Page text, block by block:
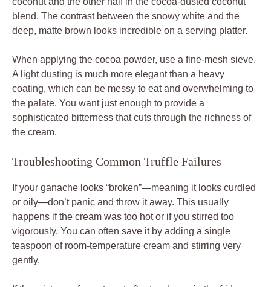
blend. The contrast between the snowy white and the
deep, matte brown looks incredible on a serving platter.
When applying the cocoa powder, use a fine-mesh sieve.
A light dusting is much more elegant than a heavy
coating, which can be messy to eat and overwhelming to
the palate. You want just enough to provide a
sophisticated bitterness that cuts through the richness of
the cream.
Troubleshooting Common Truffle Failures
If your ganache looks “broken”—meaning it looks curdled
or oily—don’t panic and throw it away. This usually
happens if the cream was too hot or if you stirred too
vigorously. You can often save it by adding a single
teaspoon of room-temperature cream and stirring very
gently.